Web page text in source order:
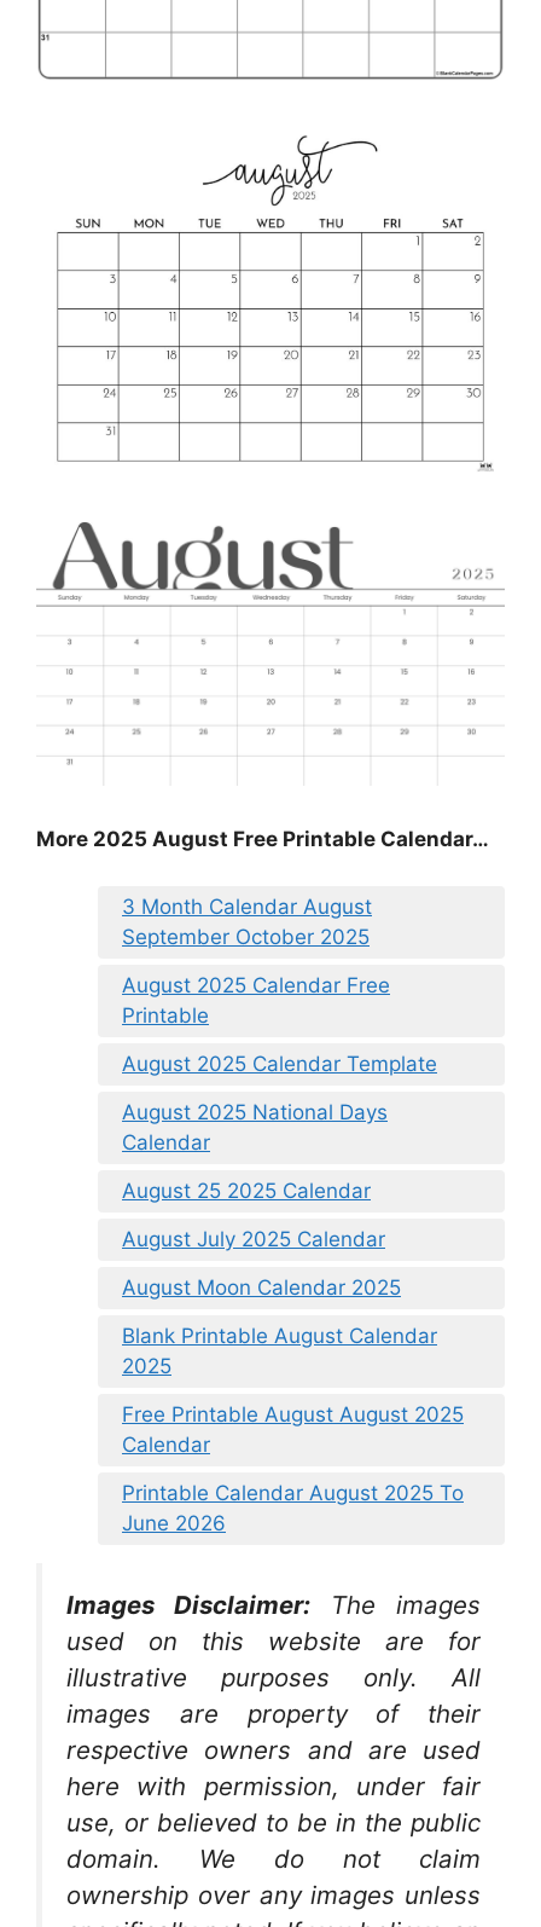
More 2025 August Free Printable Calendar…
3 Month Calendar August
September October 2025
August 2025 Calendar Free
Printable
August 2025 Calendar Template
August 2025 National Days
Calendar
August 25 2025 Calendar
August July 2025 Calendar
August Moon Calendar 2025
Blank Printable August Calendar
2025
Free Printable August August 2025
Calendar
Printable Calendar August 2025 To
June 2026
Images Disclaimer:
The images
used on this website are for
illustrative purposes only. All
images are property of their
respective owners and are used
here with permission, under fair
use, or believed to be in the public
domain. We do not claim
ownership over any images unless